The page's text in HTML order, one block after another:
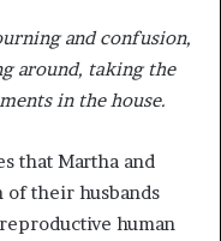
and confusion,
around, taking the
in the house.
that Martha and
their husbands
human